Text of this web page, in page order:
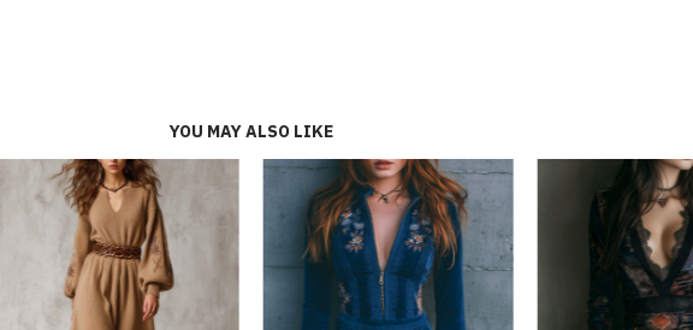
YOU MAY ALSO LIKE